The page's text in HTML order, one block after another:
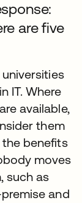
are five
IT. Where
available,
them
benefits
moves
such as
and